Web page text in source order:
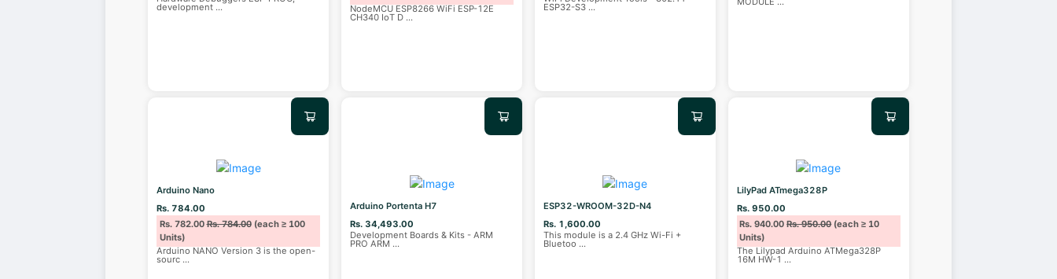
development ...
NodeMCU ESP8266 WiFi ESP-12E
CH340 IoT D ...
ESP32-S3 ...
Arduino Nano
Rs. 784.00
Rs. 782.00Rs. 784.00(each ≥ 100
Units)
Arduino NANO Version 3 is the open-
sourc ...
Arduino Portenta H7
Rs. 34,493.00
Development Boards & Kits - ARM
PRO ARM ...
ESP32-WROOM-32D-N4
Rs. 1,600.00
This module is a 2.4 GHz Wi-Fi +
Bluetoo ...
LilyPad ATmega328P
Rs. 950.00
Rs. 940.00Rs. 950.00(each ≥ 10
Units)
The Lilypad Arduino ATMega328P
16M HW-1 ...